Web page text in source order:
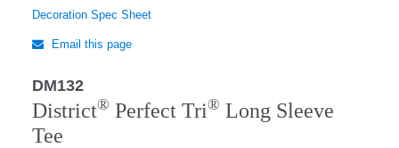
Decoration Spec Sheet
Email this page
DM132
District® Perfect Tri® Long Sleeve
Tee